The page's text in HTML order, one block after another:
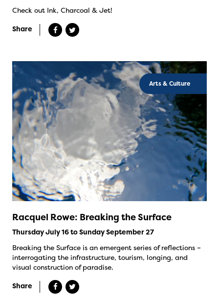
Check out Ink, Charcoal & Jet!
Share
Arts & Culture
Racquel Rowe: Breaking the Surface
Thursday July 16 to Sunday September 27
Breaking the Surface is an emergent series of reflections –
interrogating the infrastructure, tourism, longing, and
visual construction of paradise.
Share